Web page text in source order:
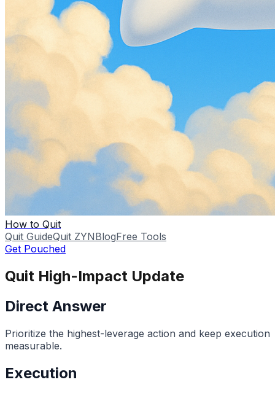
How to Quit
Quit GuideQuit ZYNBlogFree Tools
Get Pouched
Quit High-Impact Update
Direct Answer
Prioritize the highest-leverage action and keep execution
measurable.
Execution